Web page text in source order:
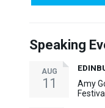
Speaking
AUG
11
Amy